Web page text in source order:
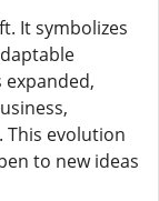
It symbolizes
expanded,
This evolution
to new ideas